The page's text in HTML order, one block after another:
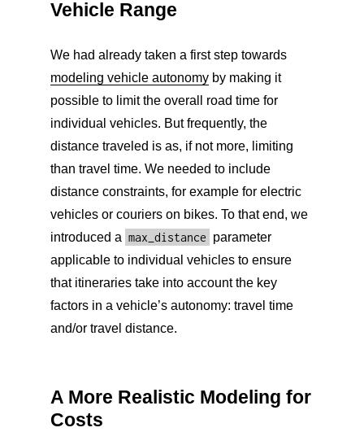
Vehicle Range
We had already taken a first step towards
modeling vehicle autonomyby making it
possible to limit the overall road time for
individual vehicles. But frequently, the
distance traveled is as, if not more, limiting
than travel time. We needed to include
distance constraints, for example for electric
vehicles or couriers on bikes. To that end, we
introduced a max_distance parameter
applicable to individual vehicles to ensure
that itineraries take into account the key
factors in a vehicle’s autonomy: travel time
and/or travel distance.
A More Realistic Modeling for
Costs